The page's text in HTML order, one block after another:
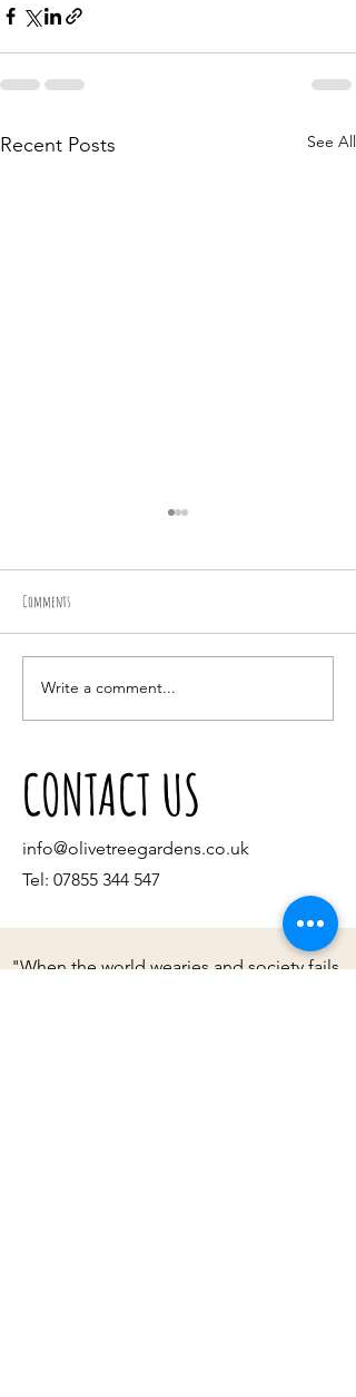
Recent Posts See All
Choosing a tree
Comments
Write a comment...
CONTACT US
"When the world wearies and society fails
info@olivetreegardens.co.uk
Tel: 07855 344 547